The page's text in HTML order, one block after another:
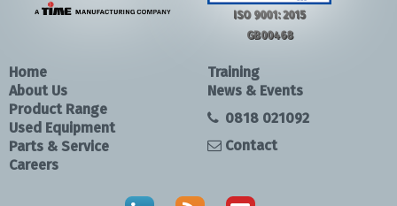
ISO 9001: 2015
GB00468
Home
About Us
Product Range
Used Equipment
Parts & Service
Careers
Training
News & Events
0818 021092
Contact